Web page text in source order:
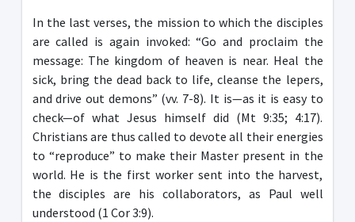
In the last verses, the mission to which the disciples
are called is again invoked: “Go and proclaim the
message: The kingdom of heaven is near. Heal the
sick, bring the dead back to life, cleanse the lepers,
and drive out demons” (vv. 7-8). It is—as it is easy to
check—of what Jesus himself did (Mt 9:35; 4:17).
Christians are thus called to devote all their energies
to “reproduce” to make their Master present in the
world. He is the first worker sent into the harvest,
the disciples are his collaborators, as Paul well
understood (1 Cor 3:9).